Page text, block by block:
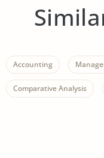
Accounting
Comparative Analysis